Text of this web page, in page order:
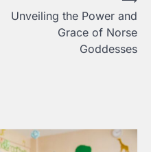
Unveiling the Power and
Grace of Norse
Goddesses